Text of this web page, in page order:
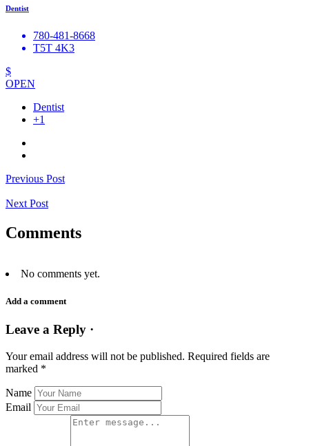
Dentist
780-481-8668
T5T 4K3
$
OPEN
Dentist
+1
Previous Post
Next Post
Comments
No comments yet.
Add a comment
Leave a Reply ·
Your email address will not be published. Required fields are
marked *
Name
Email